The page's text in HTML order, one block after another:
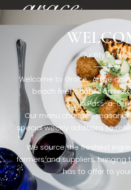
[rev_slider restaurant6_el]
Quality At
Welcome to Grace. A fine
beach feel located on
in Pass-a-
Our menu changes
special weekly additions to
We source the freshest
farmers and suppliers, bringing
has to offer to